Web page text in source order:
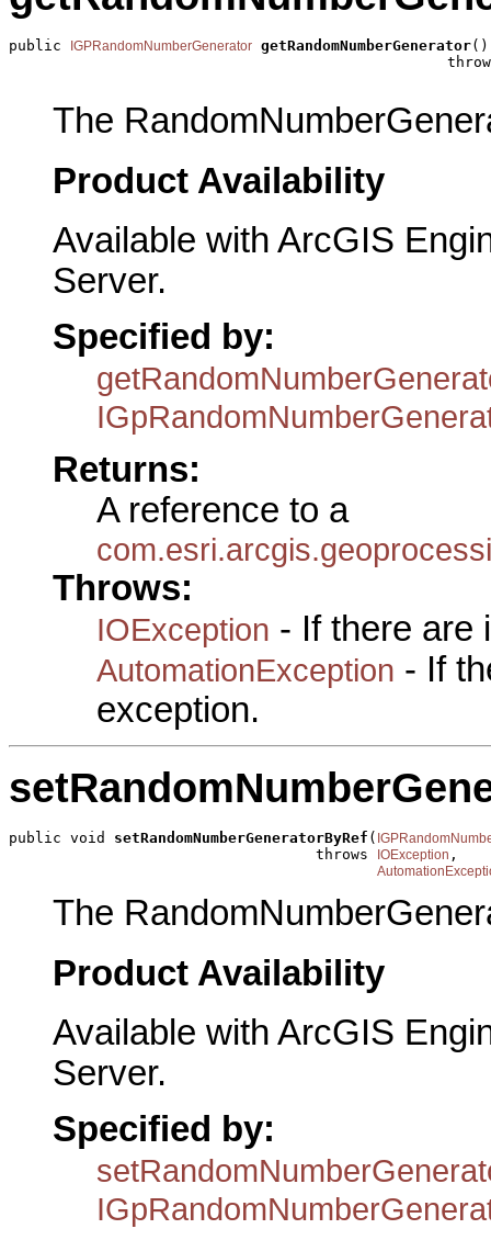
public IGPRandomNumberGenerator getRandomNumberGenerator()
The
Product Availability
Available with ArcGIS
Server.
Specified by:
Returns:
A reference to a
Throws:
IOException - If there are
AutomationException - If
exception.
public void setRandomNumberGeneratorByRef (
                                   throws
IOException ,
The
Product Availability
Available with ArcGIS
Server.
Specified by: